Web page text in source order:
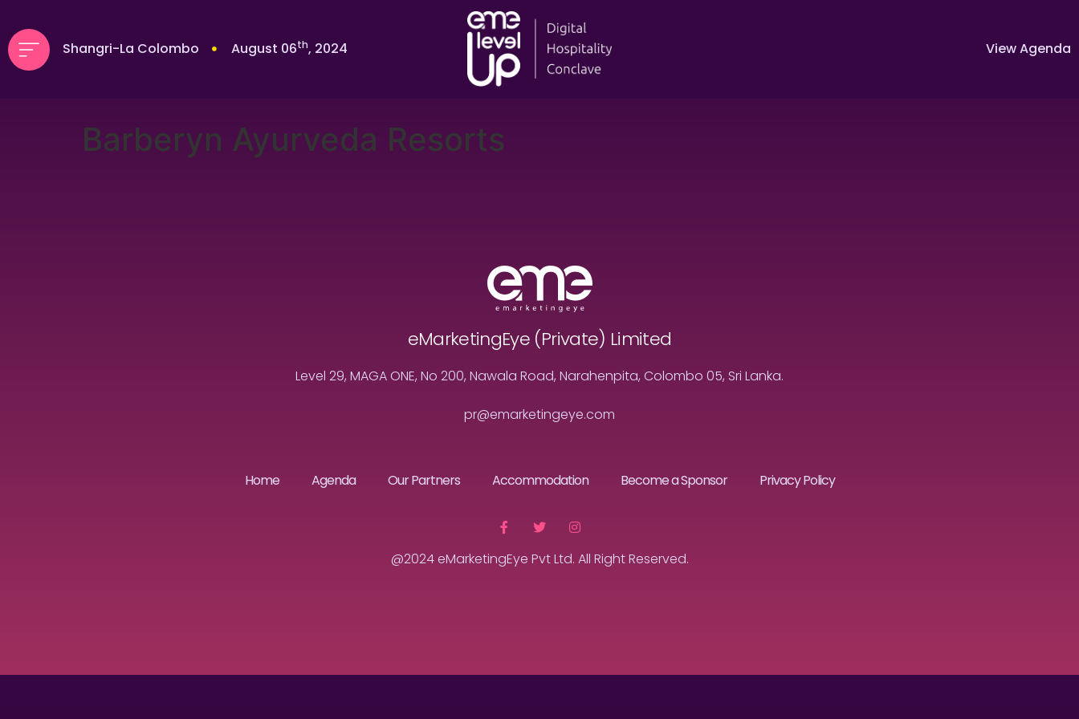
Shangri-La Colombo August 06th, 2024 View Agenda
Barberyn Ayurveda Resorts
eMarketingEye (Private) Limited
Level 29, MAGA ONE, No 200, Nawala Road, Narahenpita, Colombo 05, Sri Lanka.
pr@emarketingeye.com
Home Agenda Our Partners Accommodation Become a Sponsor Privacy Policy
@2024 eMarketingEye Pvt Ltd. All Right Reserved.